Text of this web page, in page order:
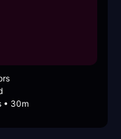
• 30m